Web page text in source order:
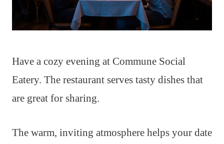
Have a cozy evening at Commune Social
Eatery. The restaurant serves tasty dishes that
are great for sharing.
The warm, inviting atmosphere helps your date